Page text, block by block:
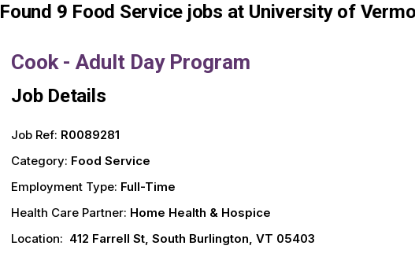
Found 9 Food Service jobs at University of
Cook - Adult Day Program
Job Details
Job Ref: R0089281
Category: Food Service
Employment Type: Full-Time
Health Care Partner: Home Health & Hospice
Location: 412 Farrell St, South Burlington, VT 05403